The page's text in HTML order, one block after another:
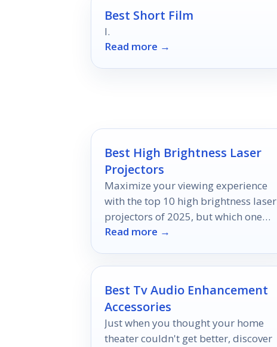
Best Short Film
I.
Read more →
Best High Brightness Laser
Projectors
Maximize your viewing experience
with the top 10 high brightness laser
projectors of 2025, but which one
will truly elevate your visuals?
Read more →
Best Tv Audio Enhancement
Accessories
Just when you thought your home
theater couldn't get better, discover